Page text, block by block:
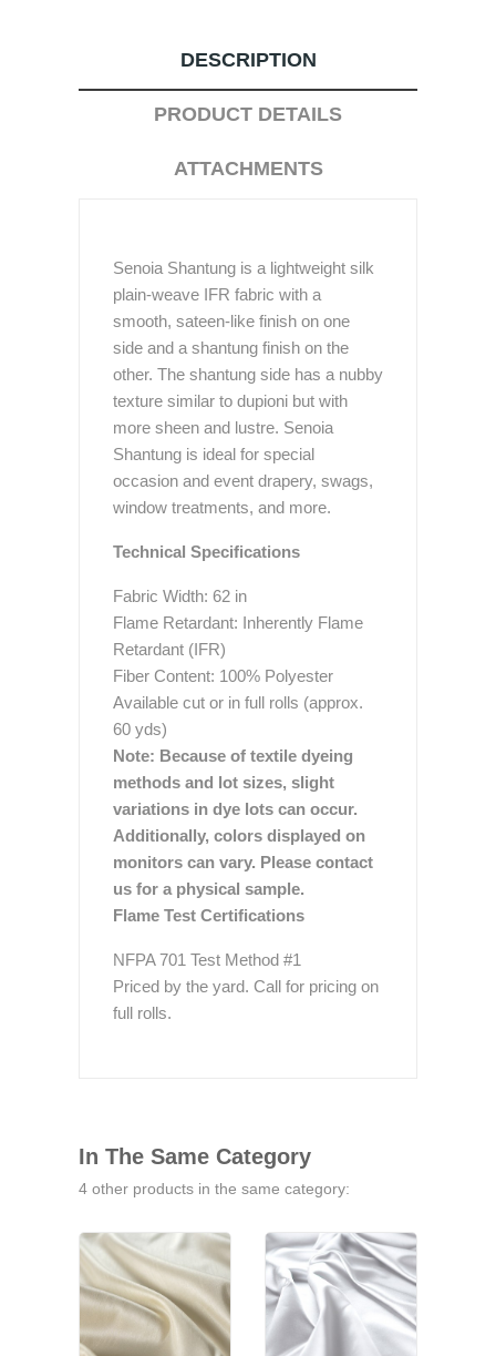
DESCRIPTION
PRODUCT DETAILS
ATTACHMENTS
Senoia Shantung is a lightweight silk
plain-weave IFR fabric with a
smooth, sateen-like finish on one
side and a shantung finish on the
other. The shantung side has a nubby
texture similar to dupioni but with
more sheen and lustre. Senoia
Shantung is ideal for special
occasion and event drapery, swags,
window treatments, and more.
Technical Specifications
Fabric Width: 62 in
Flame Retardant: Inherently Flame
Retardant (IFR)
Fiber Content: 100% Polyester
Available cut or in full rolls (approx.
60 yds)
Note: Because of textile dyeing
methods and lot sizes, slight
variations in dye lots can occur.
Additionally, colors displayed on
monitors can vary. Please contact
us for a physical sample.
Flame Test Certifications
NFPA 701 Test Method #1
Priced by the yard. Call for pricing on
full rolls.
In The Same Category
4 other products in the same category: